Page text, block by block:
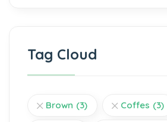
Tag Cloud
Brown (3) Coffes (3)